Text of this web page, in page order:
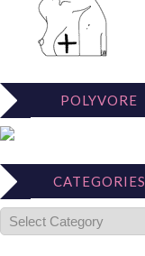
POLYVORE
CATEGORIES